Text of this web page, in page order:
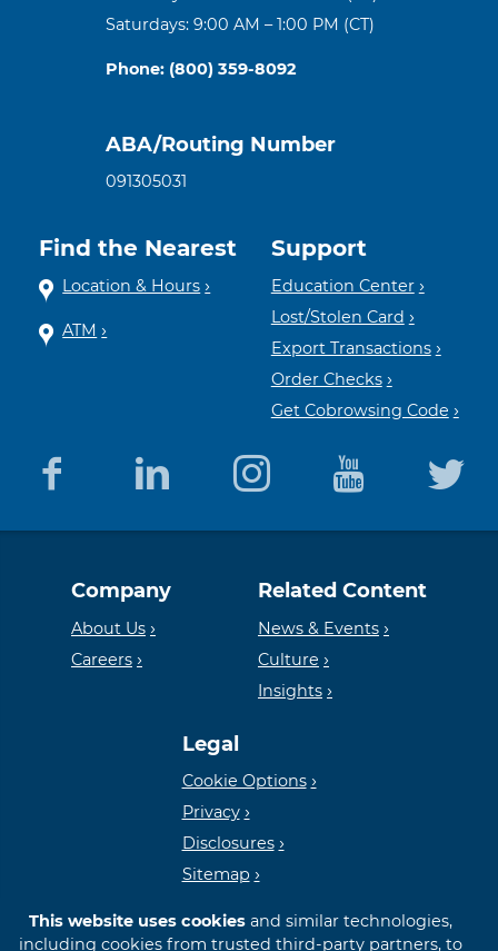
Saturdays: 9:00 AM – 1:00 PM (CT)
Phone: (800) 359-8092
ABA/Routing Number
091305031
Find the Nearest
Location & Hours
ATM
Support
Education Center
Lost/Stolen Card
Export Transactions
Order Checks
Get Cobrowsing Code
Company
About Us
Careers
Related Content
News & Events
Culture
Insights
Legal
Cookie Options
Privacy
Disclosures
Sitemap
Equal
Housing
Lender
Member
FDIC
This website uses cookiesand similar technologies,
including cookies from trusted third-party partners, to